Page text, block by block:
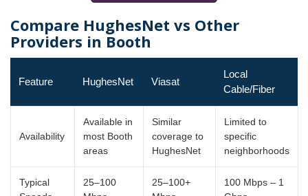
Compare HughesNet vs Other
Providers in Booth
Feature HughesNet Viasat
Local
Cable/Fiber
Availability
Available in
most Booth
areas
Similar
coverage to
HughesNet
Limited to
specific
neighborhoods
Typical
25–100
25–100+
100 Mbps – 1